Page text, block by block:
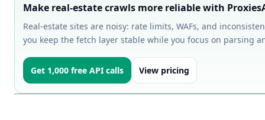
Make real-estate crawls more reliable with
Real-estate sites are noisy: rate limits, WAFs, and
you keep the fetch layer stable while you focus on parsing
Get 1,000 free API calls View pricing